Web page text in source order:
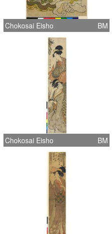
Chokosai Eisho BM
Chokosai Eisho BM